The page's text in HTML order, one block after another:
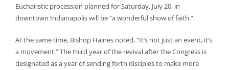
Eucharistic procession planned for Saturday, July 20, in
downtown Indianapolis will be “a wonderful show of faith.”
At the same time, Bishop Haines noted, “It’s not just an event, it’s
a movement.” The third year of the revival after the Congress is
designated as a year of sending forth disciples to make more